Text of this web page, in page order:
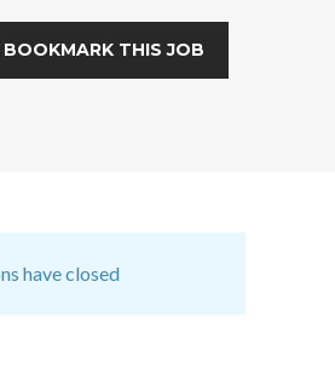
THIS JOB
have closed